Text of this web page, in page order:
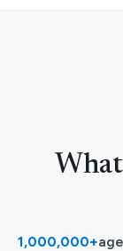
1,000,000+